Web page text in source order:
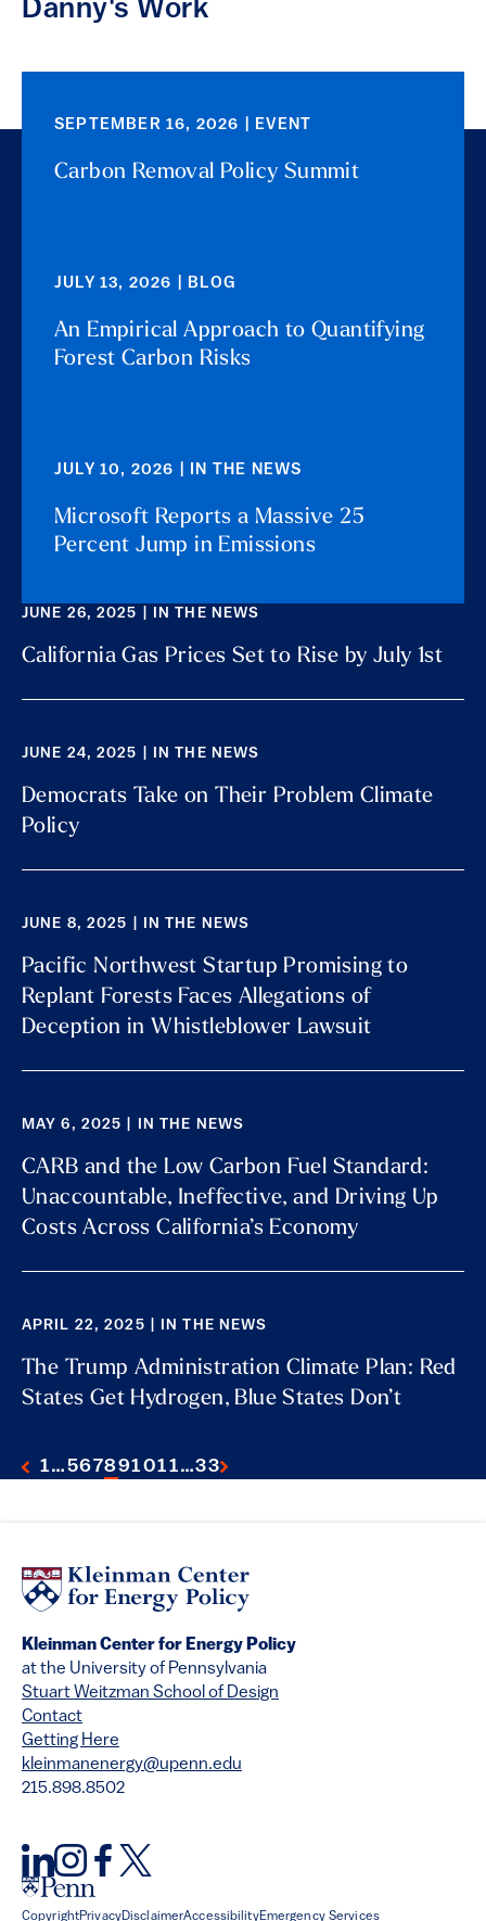
Danny's Work
SEPTEMBER 16, 2026 | EVENT
Carbon Removal Policy Summit
JULY 13, 2026 | BLOG
An Empirical Approach to Quantifying
Forest Carbon Risks
JULY 10, 2026 | IN THE NEWS
Microsoft Reports a Massive 25
Percent Jump in Emissions
JUNE 26, 2025 | IN THE NEWS
California Gas Prices Set to Rise by July 1st
JUNE 24, 2025 | IN THE NEWS
Democrats Take on Their Problem Climate
Policy
JUNE 8, 2025 | IN THE NEWS
Pacific Northwest Startup Promising to
Replant Forests Faces Allegations of
Deception in Whistleblower Lawsuit
MAY 6, 2025 | IN THE NEWS
CARB and the Low Carbon Fuel Standard:
Unaccountable, Ineffective, and Driving Up
Costs Across California’s Economy
APRIL 22, 2025 | IN THE NEWS
The Trump Administration Climate Plan: Red
States Get Hydrogen, Blue States Don’t
1…567891011…33
Kleinman Center for Energy Policy
at the University of Pennsylvania
Stuart Weitzman School of Design
Contact
Getting Here
kleinmanenergy@upenn.edu
215.898.8502
CopyrightPrivacyDisclaimerAccessibilityEmergency Services